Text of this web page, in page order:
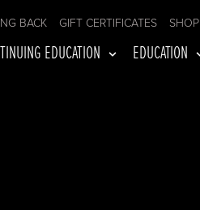
BACK GIFT CERTIFICATES SHOP
EDUCATION EDUCATION